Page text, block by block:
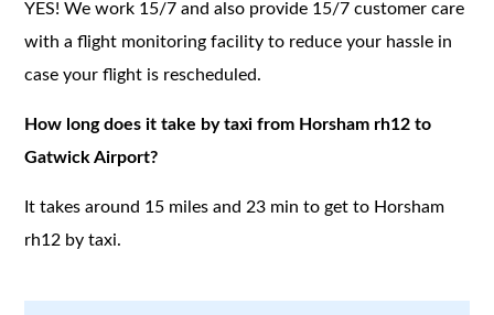
YES! We work 15/7 and also provide 15/7 customer care
with a flight monitoring facility to reduce your hassle in
case your flight is rescheduled.
How long does it take by taxi from Horsham rh12 to
Gatwick Airport?
It takes around 15 miles and 23 min to get to Horsham
rh12 by taxi.